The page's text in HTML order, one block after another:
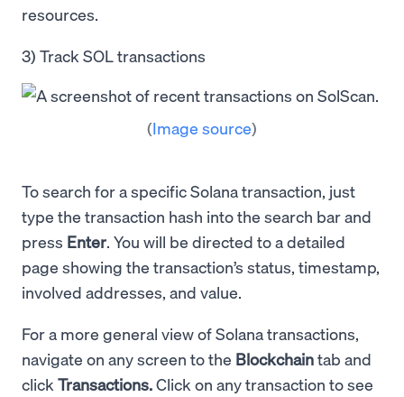
resources.
3) Track SOL transactions
(Image source)
To search for a specific Solana transaction, just
type the transaction hash into the search bar and
press Enter. You will be directed to a detailed
page showing the transaction’s status, timestamp,
involved addresses, and value.
For a more general view of Solana transactions,
navigate on any screen to the Blockchaintab and
click Transactions.Click on any transaction to see